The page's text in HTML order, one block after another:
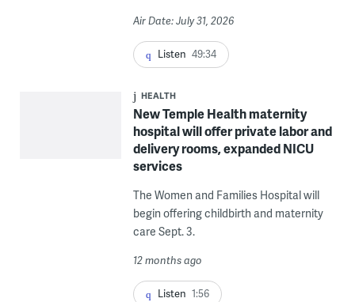
Air Date: July 31, 2026
Listen 49:34
HEALTH
New Temple Health maternity
hospital will offer private labor and
delivery rooms, expanded NICU
services
The Women and Families Hospital will
begin offering childbirth and maternity
care Sept. 3.
12 months ago
Listen 1:56